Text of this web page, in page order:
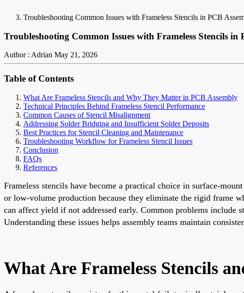
Troubleshooting Common Issues with Frameless Stencils in PCB
Troubleshooting Common Issues with Frameless Stencils in
Author : Adrian May 21, 2026
Table of Contents
What Are Frameless Stencils and Why They Matter in PCB Assembly
Technical Principles Behind Frameless Stencil Performance
Common Causes of Stencil Misalignment
Addressing Solder Bridging and Insufficient Solder Deposits
Best Practices for Stencil Cleaning and Maintenance
Troubleshooting Workflow for Frameless Stencil Issues
Conclusion
FAQs
References
Frameless stencils have become a practical choice in surface-
or low-volume production because they eliminate the rigid frame
can affect yield if not addressed early. Common problems
Understanding these issues helps assembly teams maintain
What Are Frameless Stencils